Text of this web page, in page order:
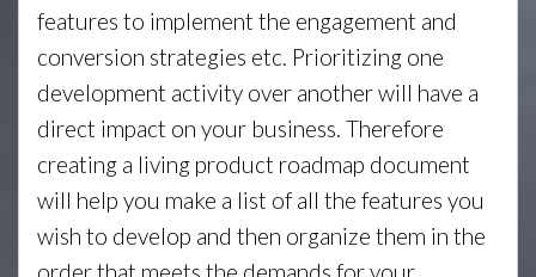
features to implement the engagement and
conversion strategies etc. Prioritizing one
development activity over another will have a
direct impact on your business. Therefore
creating a living product roadmap document
will help you make a list of all the features you
wish to develop and then organize them in the